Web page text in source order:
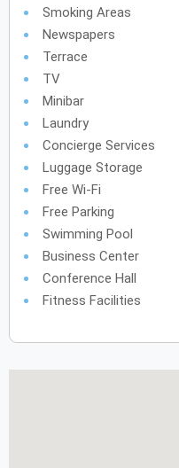
Smoking Areas
Newspapers
Terrace
TV
Minibar
Laundry
Concierge Services
Luggage Storage
Free Wi-Fi
Free Parking
Swimming Pool
Business Center
Conference Hall
Fitness Facilities